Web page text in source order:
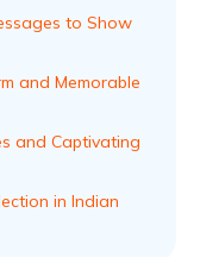
to Show
and Memorable
and Captivating
in Indian